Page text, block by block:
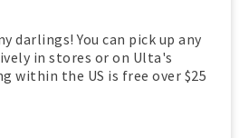
darlings! You can pick up any
in stores or on Ulta's
within the US is free over $25